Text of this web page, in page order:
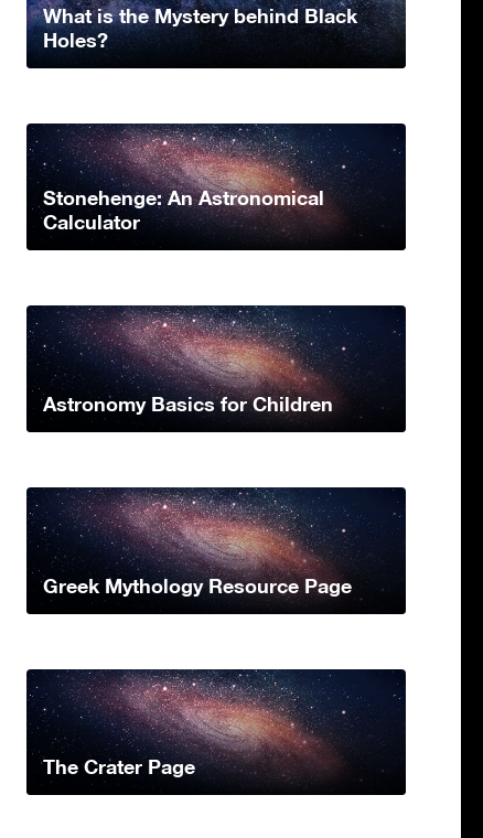
What is the Mystery behind Black
Holes?
Stonehenge: An Astronomical
Calculator
Astronomy Basics for Children
Greek Mythology Resource Page
The Crater Page